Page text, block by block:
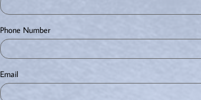
Phone Number
Email